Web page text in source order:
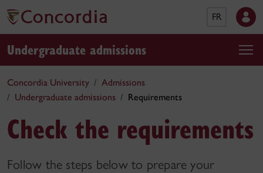
FR
Undergraduate admissions
Concordia University
Admissions
Undergraduate admissions
Requirements
Check the requirements
Follow the steps below to prepare your